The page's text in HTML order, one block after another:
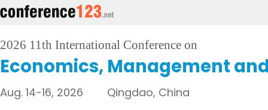
2026 11th International Conference on
Economics, Management
Aug. 14-16, 2026 Qingdao, China